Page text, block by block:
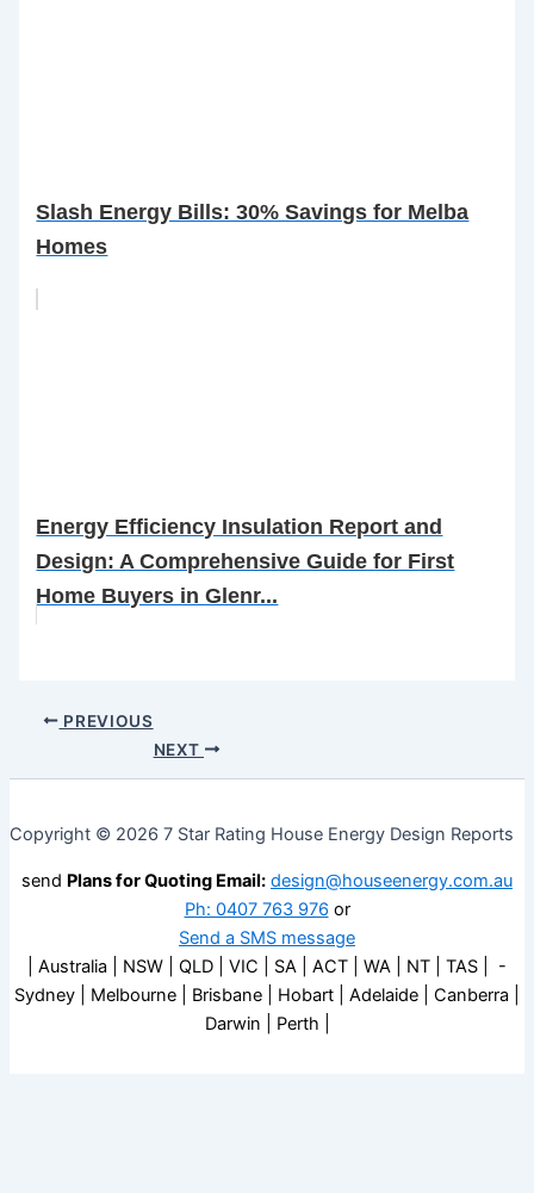
Slash Energy Bills: 30% Savings for Melba
Homes
Energy Efficiency Insulation Report and
Design: A Comprehensive Guide for First
Home Buyers in Glenr...
PREVIOUS
NEXT
Copyright © 2026 7 Star Rating House Energy Design Reports
send Plans for Quoting Email: design@houseenergy.com.au
Ph: 0407 763 976 or
Send a SMS message
| Australia | NSW | QLD | VIC | SA | ACT | WA | NT | TAS | -
Sydney | Melbourne | Brisbane | Hobart | Adelaide | Canberra |
Darwin | Perth |